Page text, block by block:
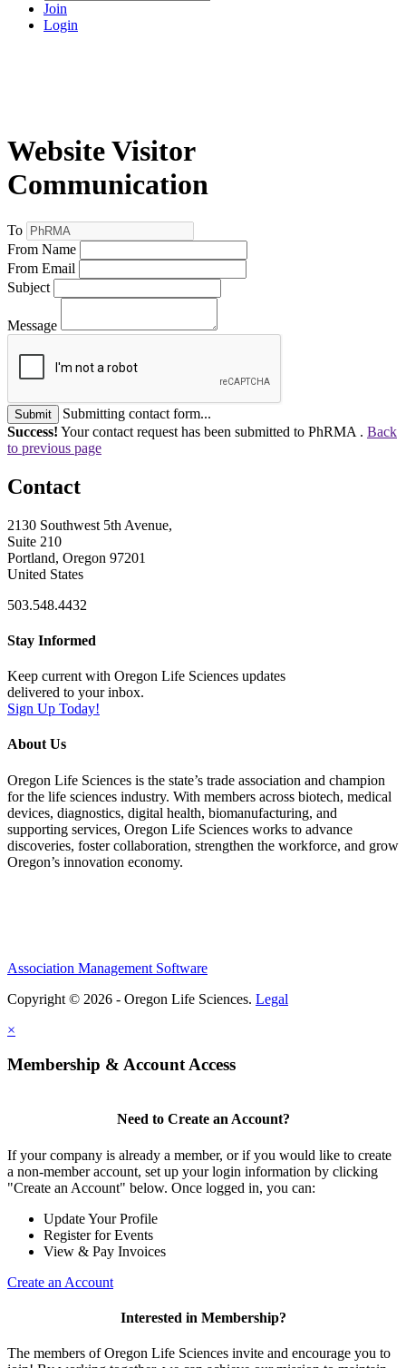
Join
Login
Website Visitor
Communication
To
From Name
From Email
Subject
Message
Submit
Submitting contact form...
Success! Your contact request has been submitted to PhRMA . Back
to previous page
Contact
2130 Southwest 5th Avenue,
Suite 210
Portland, Oregon 97201
United States
503.548.4432
Stay Informed
Keep current with Oregon Life Sciences updates
delivered to your inbox.
Sign Up Today!
About Us
Oregon Life Sciences is the state’s trade association and champion
for the life sciences industry. With members across biotech, medical
devices, diagnostics, digital health, biomanufacturing, and
supporting services, Oregon Life Sciences works to advance
discoveries, foster collaboration, strengthen the workforce, and grow
Oregon’s innovation economy.
Association Management Software
Copyright © 2026 - Oregon Life Sciences. Legal
×
Membership & Account Access
Need to Create an Account?
If your company is already a member, or if you would like to create
a non-member account, set up your login information by clicking
"Create an Account" below. Once logged in, you can:
Update Your Profile
Register for Events
View & Pay Invoices
Create an Account
Interested in Membership?
The members of Oregon Life Sciences invite and encourage you to